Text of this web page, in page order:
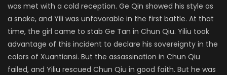
was met with a cold reception. Ge Qin showed his style as
a snake, and Yili was unfavorable in the first battle. At that
time, the girl came to stab Ge Tan in Chun Qiu. Yiliu took
advantage of this incident to declare his sovereignty in the
colors of Xuantiansi. But the assassination in Chun Qiu
failed, and Yiliu rescued Chun Qiu in good faith. But he was